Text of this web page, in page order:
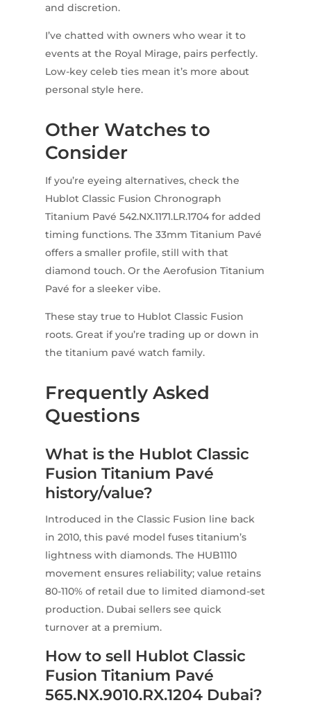
and discretion.
I’ve chatted with owners who wear it to
events at the Royal Mirage, pairs perfectly.
Low-key celeb ties mean it’s more about
personal style here.
Other Watches to
Consider
If you’re eyeing alternatives, check the
Hublot Classic Fusion Chronograph
Titanium Pavé 542.NX.1171.LR.1704 for added
timing functions. The 33mm Titanium Pavé
offers a smaller profile, still with that
diamond touch. Or the Aerofusion Titanium
Pavé for a sleeker vibe.
These stay true to Hublot Classic Fusion
roots. Great if you’re trading up or down in
the titanium pavé watch family.
Frequently Asked
Questions
What is the Hublot Classic
Fusion Titanium Pavé
history/value?
Introduced in the Classic Fusion line back
in 2010, this pavé model fuses titanium’s
lightness with diamonds. The HUB1110
movement ensures reliability; value retains
80-110% of retail due to limited diamond-set
production. Dubai sellers see quick
turnover at a premium.
How to sell Hublot Classic
Fusion Titanium Pavé
565.NX.9010.RX.1204 Dubai?